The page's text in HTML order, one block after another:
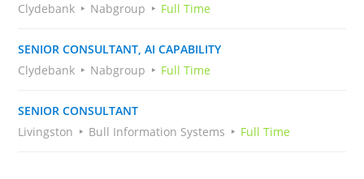
Clydebank
Nabgroup Full Time
SENIOR CONSULTANT, AI CAPABILITY
Clydebank
Nabgroup Full Time
SENIOR CONSULTANT
Livingston
Bull Information Systems Full Time